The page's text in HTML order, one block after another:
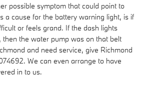
possible symptom that could point to
a cause for the battery warning light, is if
or feels grand. If the dash lights
then the water pump was on that belt
and need service, give Richmond
We can even arrange to have
in to us.